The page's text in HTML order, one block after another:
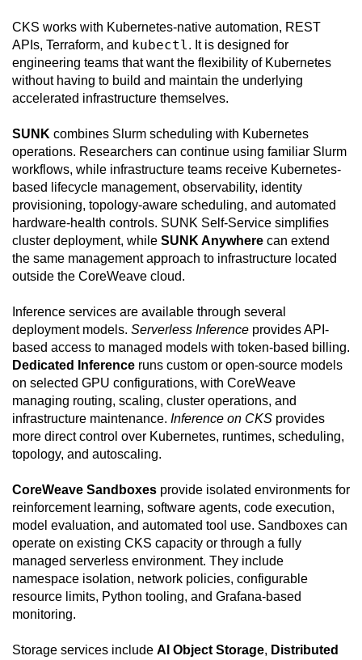
CKS works with Kubernetes-native automation, REST
APIs, Terraform, and kubectl. It is designed for
engineering teams that want the flexibility of Kubernetes
without having to build and maintain the underlying
accelerated infrastructure themselves.
SUNK combines Slurm scheduling with Kubernetes
operations. Researchers can continue using familiar Slurm
workflows, while infrastructure teams receive Kubernetes-
based lifecycle management, observability, identity
provisioning, topology-aware scheduling, and automated
hardware-health controls. SUNK Self-Service simplifies
cluster deployment, while SUNK Anywhere can extend
the same management approach to infrastructure located
outside the CoreWeave cloud.
Inference services are available through several
deployment models. Serverless Inference provides API-
based access to managed models with token-based billing.
Dedicated Inference runs custom or open-source models
on selected GPU configurations, with CoreWeave
managing routing, scaling, cluster operations, and
infrastructure maintenance. Inference on CKS provides
more direct control over Kubernetes, runtimes, scheduling,
topology, and autoscaling.
CoreWeave Sandboxes provide isolated environments for
reinforcement learning, software agents, code execution,
model evaluation, and automated tool use. Sandboxes can
operate on existing CKS capacity or through a fully
managed serverless environment. They include
namespace isolation, network policies, configurable
resource limits, Python tooling, and Grafana-based
monitoring.
Storage services include AI Object Storage, Distributed